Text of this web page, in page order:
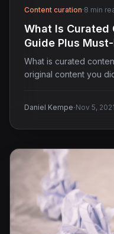
Content curation·8 min
What Is Curated
Guide Plus
What is curated
original content you
Daniel Kempe·Nov 5, 2021